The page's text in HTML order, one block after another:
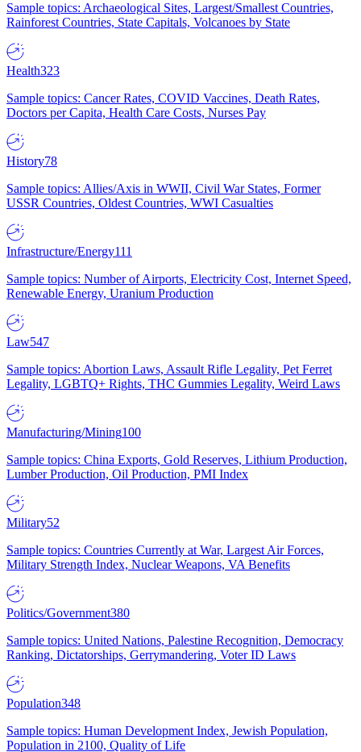
Sample topics: Archaeological Sites, Largest/Smallest Countries,
Rainforest Countries, State Capitals, Volcanoes by State
Health323
Sample topics: Cancer Rates, COVID Vaccines, Death Rates,
Doctors per Capita, Health Care Costs, Nurses Pay
History78
Sample topics: Allies/Axis in WWII, Civil War States, Former
USSR Countries, Oldest Countries, WWI Casualties
Infrastructure/Energy111
Sample topics: Number of Airports, Electricity Cost, Internet Speed,
Renewable Energy, Uranium Production
Law547
Sample topics: Abortion Laws, Assault Rifle Legality, Pet Ferret
Legality, LGBTQ+ Rights, THC Gummies Legality, Weird Laws
Manufacturing/Mining100
Sample topics: China Exports, Gold Reserves, Lithium Production,
Lumber Production, Oil Production, PMI Index
Military52
Sample topics: Countries Currently at War, Largest Air Forces,
Military Strength Index, Nuclear Weapons, VA Benefits
Politics/Government380
Sample topics: United Nations, Palestine Recognition, Democracy
Ranking, Dictatorships, Gerrymandering, Voter ID Laws
Population348
Sample topics: Human Development Index, Jewish Population,
Population in 2100, Quality of Life